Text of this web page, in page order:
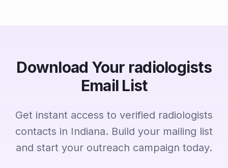
Download Your radiologists
Email List
Get instant access to verified radiologists
contacts in Indiana. Build your mailing list
and start your outreach campaign today.